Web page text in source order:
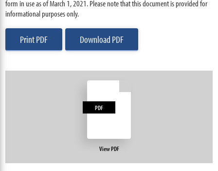
form in use as of March 1, 2021. Please note that this document is provided for
informational purposes only.
Print PDF Download PDF
PDF
View PDF